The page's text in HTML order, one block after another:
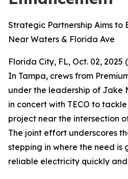
Strategic Partnership Aims to
Near Waters & Florida Ave
Florida City, FL, Oct. 02, 2025
In Tampa, crews from
under the leadership of Jake
in concert with TECO to
project near the intersection
The joint effort underscores
stepping in where the need is
reliable electricity quickly